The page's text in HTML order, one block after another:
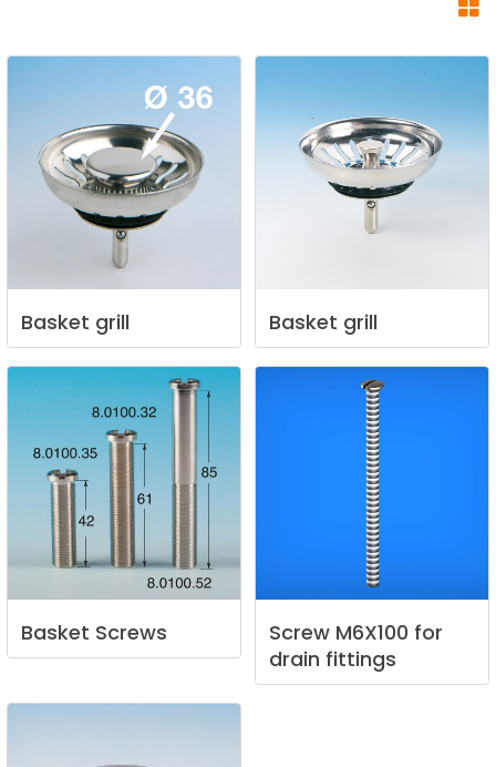
Basket grill Basket grill
Basket Screws Screw M6X100 for
drain fittings